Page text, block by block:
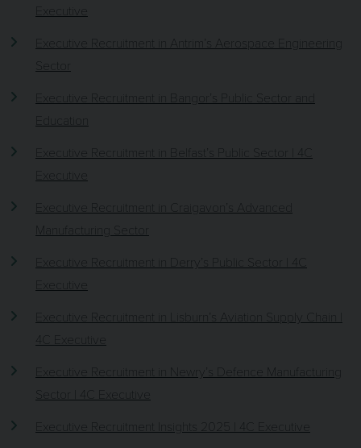
Executive
Executive Recruitment in Antrim’s Aerospace Engineering
Sector
Executive Recruitment in Bangor’s Public Sector and
Education
Executive Recruitment in Belfast’s Public Sector | 4C
Executive
Executive Recruitment in Craigavon’s Advanced
Manufacturing Sector
Executive Recruitment in Derry’s Public Sector | 4C
Executive
Executive Recruitment in Lisburn’s Aviation Supply Chain |
4C Executive
Executive Recruitment in Newry’s Defence Manufacturing
Sector | 4C Executive
Executive Recruitment Insights 2025 | 4C Executive